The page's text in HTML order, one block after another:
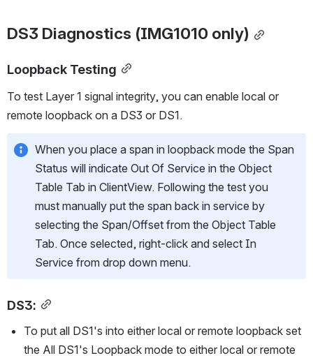
DS3 Diagnostics (IMG1010 only)
Loopback Testing
To test Layer 1 signal integrity, you can enable local or
remote loopback on a DS3 or DS1.
When you place a span in loopback mode the Span
Status will indicate Out Of Service in the Object
Table Tab in ClientView. Following the test you
must manually put the span back in service by
selecting the Span/Offset from the Object Table
Tab. Once selected, right-click and select In
Service from drop down menu.
DS3:
To put all DS1's into either local or remote loopback set
the All DS1's Loopback mode to either local or remote